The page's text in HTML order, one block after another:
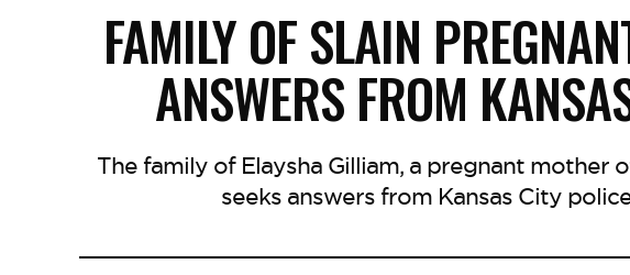
FAMILY OF SLAIN
ANSWERS FROM
The family of Elaysha Gilliam, a pregnant mother
seeks answers from Kansas City